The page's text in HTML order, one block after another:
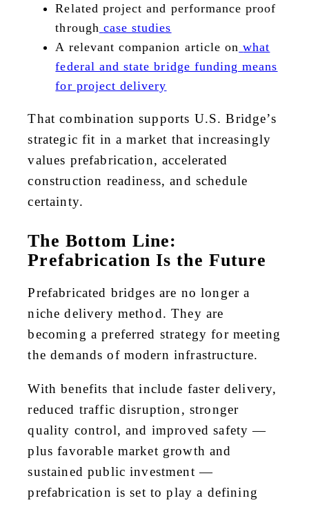
Related project and performance proof
through case studies
A relevant companion article on what
federal and state bridge funding means
for project delivery
That combination supports U.S. Bridge’s
strategic fit in a market that increasingly
values prefabrication, accelerated
construction readiness, and schedule
certainty.
The Bottom Line:
Prefabrication Is the Future
Prefabricated bridges are no longer a
niche delivery method. They are
becoming a preferred strategy for meeting
the demands of modern infrastructure.
With benefits that include faster delivery,
reduced traffic disruption, stronger
quality control, and improved safety —
plus favorable market growth and
sustained public investment —
prefabrication is set to play a defining